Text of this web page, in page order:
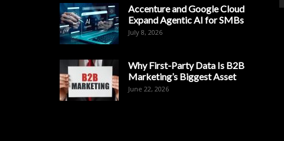
Accenture and Google Cloud
Expand Agentic AI for SMBs
July 8, 2026
Why First-Party Data Is B2B
Marketing’s Biggest Asset
June 22, 2026